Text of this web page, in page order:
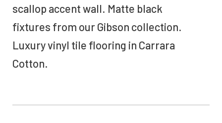
scallop accent wall. Matte black
fixtures from our Gibson collection.
Luxury vinyl tile flooring in Carrara
Cotton.